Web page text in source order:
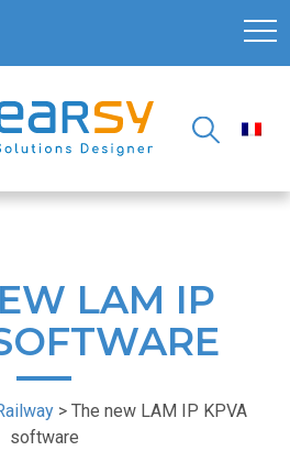
LAM IP
> The new LAM IP KPVA
software